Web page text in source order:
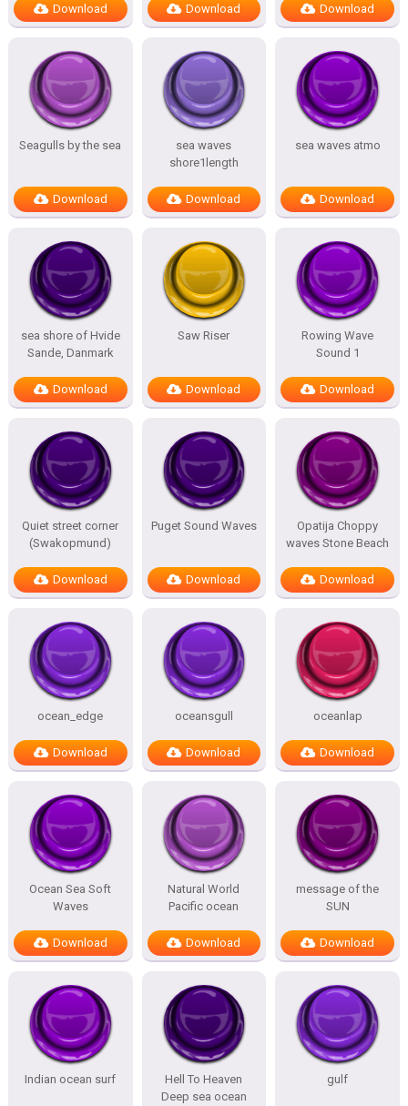
Download Download Download
Seagulls by the sea
Download
sea waves
shore1length
Download
sea waves atmo
Download
sea shore of Hvide
Sande, Danmark
Download
Saw Riser
Download
Rowing Wave
Sound 1
Download
Quiet street corner
(Swakopmund)
Download
Puget Sound Waves
Download
Opatija Choppy
waves Stone Beach
Download
ocean_edge
Download
oceansgull
Download
oceanlap
Download
Ocean Sea Soft
Waves
Download
Natural World
Pacific ocean
Download
message of the
SUN
Download
Indian ocean surf
Hell To Heaven
Deep sea ocean
gulf